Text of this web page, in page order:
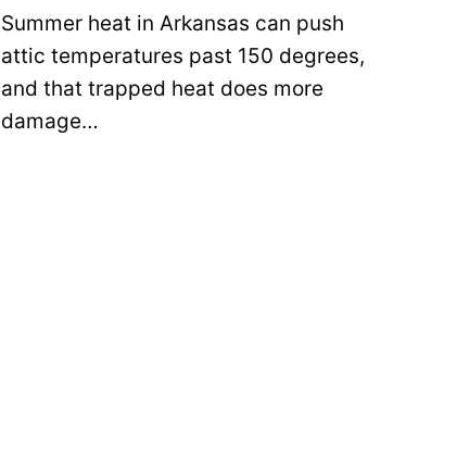
Summer heat in Arkansas can push
attic temperatures past 150 degrees,
and that trapped heat does more
damage…